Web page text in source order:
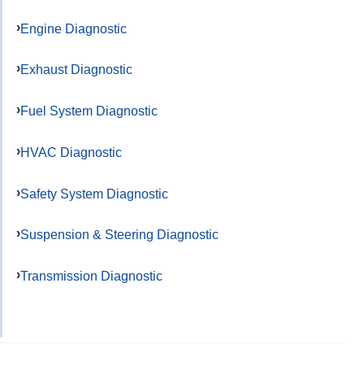
Engine Diagnostic
Exhaust Diagnostic
Fuel System Diagnostic
HVAC Diagnostic
Safety System Diagnostic
Suspension & Steering Diagnostic
Transmission Diagnostic